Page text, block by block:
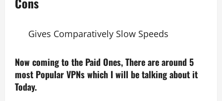
Gives Comparatively Slow Speeds
Now coming to the Paid Ones, There are around 5
most Popular VPNs which I will be talking about it
Today.